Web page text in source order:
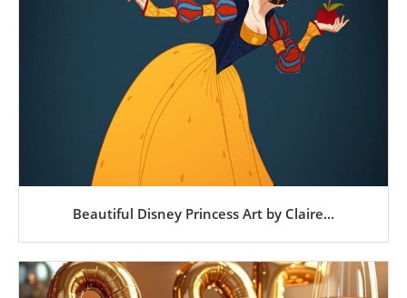
Beautiful Disney Princess Art by Claire...